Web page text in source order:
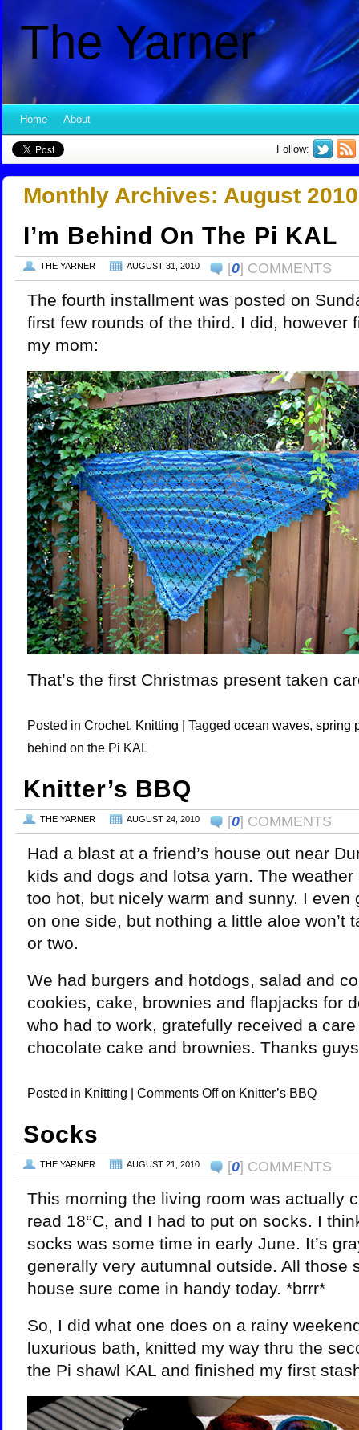
The Yarner
Home About
Follow:
Monthly Archives: August 2010
I’m Behind On The Pi KAL
THE YARNER AUGUST 31, 2010 [0] COMMENTS
The fourth installment was posted on
first few rounds of the third. I did, however
my mom:
That’s the first Christmas present taken
Posted in Crochet, Knitting | Tagged ocean waves spring
behind on the Pi KAL
Knitter’s BBQ
THE YARNER AUGUST 24, 2010 [0] COMMENTS
Had a blast at a friend’s house out near
kids and dogs and lotsa yarn. The weather
too hot, but nicely warm and sunny. I even
on one side, but nothing a little aloe won’t
or two.
We had burgers and hotdogs, salad and
cookies, cake, brownies and flapjacks for
who had to work, gratefully received a
chocolate cake and brownies. Thanks
Posted in Knitting | Comments Offon Knitter’s BBQ
Socks
THE YARNER AUGUST 21, 2010 [0] COMMENTS
This morning the living room was actually
read 18°C, and I had to put on socks. I
socks was some time in early June. It’s
generally very autumnal outside. All those
house sure come in handy today. *brrr*
So, I did what one does on a rainy
luxurious bath, knitted my way thru the
the Pi shawl KAL and finished my first